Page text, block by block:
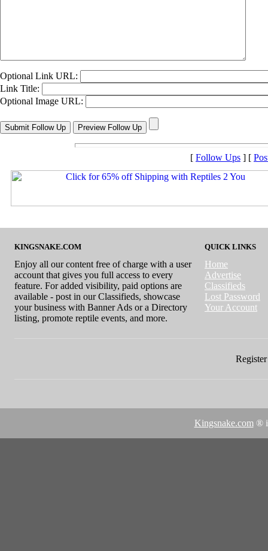
Optional Link URL:
Link Title:
Optional Image URL:
[ Follow Ups ] [
KINGSNAKE.COM
Enjoy all our content free of charge with a user
account that gives you full access to every
feature. For added visibility, paid options are
available - post in our Classifieds, showcase
your business with Banner Ads or a Directory
listing, promote reptile events, and more.
QUICK LINKS
Home
Advertise
Classifieds
Lost Password
Your Account
Kingsnake.com ®